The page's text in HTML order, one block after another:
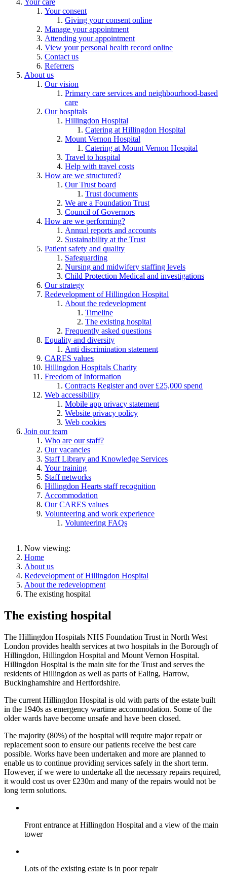
Your consent
Giving your consent online
Manage your appointment
Attending your appointment
View your personal health record online
Contact us
Referrers
About us
Our vision
Primary care services and neighbourhood-based
care
Our hospitals
Hillingdon Hospital
Catering at Hillingdon Hospital
Mount Vernon Hospital
Catering at Mount Vernon Hospital
Travel to hospital
Help with travel costs
How are we structured?
Our Trust board
Trust documents
We are a Foundation Trust
Council of Governors
How are we performing?
Annual reports and accounts
Sustainability at the Trust
Patient safety and quality
Safeguarding
Nursing and midwifery staffing levels
Child Protection Medical and investigations
Our strategy
Redevelopment of Hillingdon Hospital
About the redevelopment
Timeline
The existing hospital
Frequently asked questions
Equality and diversity
Anti discrimination statement
CARES values
Hillingdon Hospitals Charity
Freedom of Information
Contracts Register and over £25,000 spend
Web accessibility
Mobile app privacy statement
Website privacy policy
Web cookies
Join our team
Who are our staff?
Our vacancies
Staff Library and Knowledge Services
Your training
Staff networks
Hillingdon Hearts staff recognition
Accommodation
Our CARES values
Volunteering and work experience
Volunteering FAQs
Now viewing:
Home
About us
Redevelopment of Hillingdon Hospital
About the redevelopment
The existing hospital
The existing hospital
The Hillingdon Hospitals NHS Foundation Trust in North West
London provides health services at two hospitals in the Borough of
Hillingdon, Hillingdon Hospital and Mount Vernon Hospital.
Hillingdon Hospital is the main site for the Trust and serves the
residents of Hillingdon as well as parts of Ealing, Harrow,
Buckinghamshire and Hertfordshire.
The current Hillingdon Hospital is old with parts of the estate built
in the 1940s as emergency wartime accommodation. Some of the
older wards have become unsafe and have been closed.
The majority (80%) of the hospital will require major repair or
replacement soon to ensure our patients receive the best care
possible. Works have been undertaken and more are planned to
enable us to continue providing services safely in the short term.
However, if we were to undertake all the necessary repairs required,
it would cost us over £230m and many of the repairs would not be
long term solutions.
Front entrance at Hillingdon Hospital and a view of the main
tower
Lots of the existing estate is in poor repair